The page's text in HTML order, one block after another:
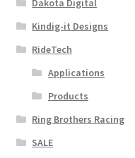
Kindig-it Designs
RideTech
Applications
Products
Ring Brothers Racing
SALE